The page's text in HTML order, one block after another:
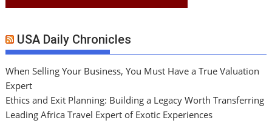
USA Daily Chronicles
When Selling Your Business, You Must Have a True Valuation
Expert
Ethics and Exit Planning: Building a Legacy Worth Transferring
Leading Africa Travel Expert of Exotic Experiences